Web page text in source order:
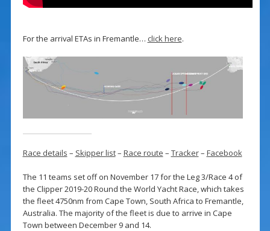
For the arrival ETAs in Fremantle… click here.
Race details – Skipper list– Race route – Tracker– Facebook
The 11 teams set off on November 17 for the Leg 3/Race 4 of
the Clipper 2019-20 Round the World Yacht Race, which takes
the fleet 4750nm from Cape Town, South Africa to Fremantle,
Australia. The majority of the fleet is due to arrive in Cape
Town between December 9 and 14.